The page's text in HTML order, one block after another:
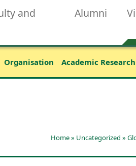
and
Alumni
Organisation Academic Research
Home» Uncategorized »